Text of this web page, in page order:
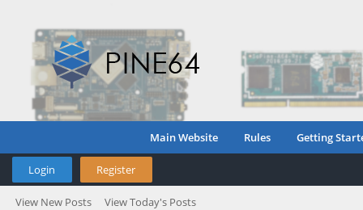
Main Website Rules Getting
Login Register
View New Posts View Today's Posts